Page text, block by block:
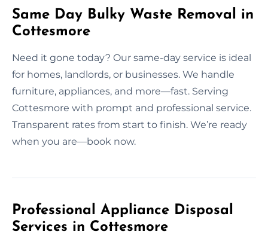
Same Day Bulky Waste Removal in
Cottesmore
Need it gone today? Our same-day service is ideal
for homes, landlords, or businesses. We handle
furniture, appliances, and more—fast. Serving
Cottesmore with prompt and professional service.
Transparent rates from start to finish. We’re ready
when you are—book now.
Professional Appliance Disposal
Services in Cottesmore